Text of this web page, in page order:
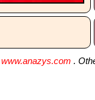
www.anazys.com .